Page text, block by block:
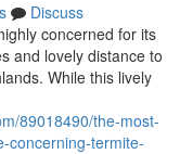
Discuss
concerned for its
and lovely distance to
While this lively
89018490/the-most-
concerning-termite-